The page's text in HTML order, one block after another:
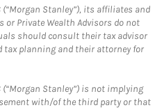
Stanley”), its affiliates and
or Private Wealth Advisors do not
should consult their tax advisor
planning and their attorney for
Stanley”) is not implying
with/of the third party or that